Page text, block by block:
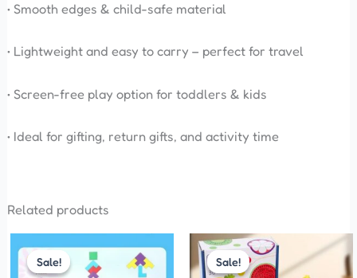
• Smooth edges & child-safe material
• Lightweight and easy to carry – perfect for travel
• Screen-free play option for toddlers & kids
• Ideal for gifting, return gifts, and activity time
Related products
Sale!
Sale!price
was:
price
is:
Sale!
Sale!
Original
price
was:
Current
price
is: